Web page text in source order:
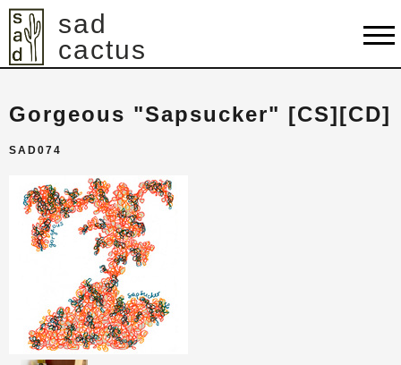
sad
cactus
artists
about
contact
Gorgeous "Sapsucker" [CS][CD]
SAD074